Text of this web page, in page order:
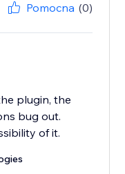
Pomocna (0)
plugin, the
bug out.
of it.